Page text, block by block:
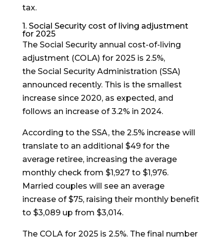
tax.
1. Social Security cost of living adjustment
for 2025
The Social Security annual cost-of-living
adjustment (COLA) for 2025 is 2.5%,
the Social Security Administration (SSA)
announced recently. This is the smallest
increase since 2020, as expected, and
follows an increase of 3.2% in 2024.
According to the SSA, the 2.5% increase will
translate to an additional $49 for the
average retiree, increasing the average
monthly check from $1,927 to $1,976.
Married couples will see an average
increase of $75, raising their monthly benefit
to $3,089 up from $3,014.
The COLA for 2025 is 2.5%. The final number